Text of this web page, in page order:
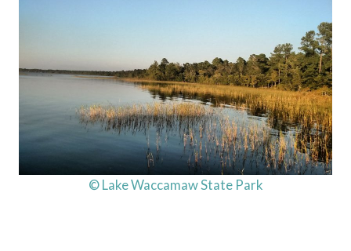
© Lake Waccamaw State Park